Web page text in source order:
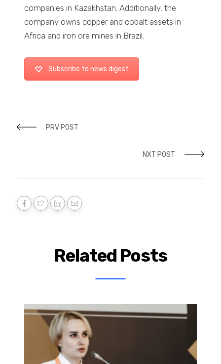
companies in Kazakhstan. Additionally, the
company owns copper and cobalt assets in
Africa and iron ore mines in Brazil.
Subscribe to news digest
PRV POST
NXT POST
Related Posts